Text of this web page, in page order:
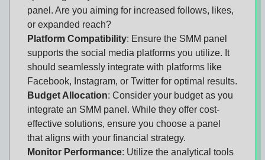
panel. Are you aiming for increased follows, likes,
or expanded reach?
Platform Compatibility: Ensure the SMM panel
supports the social media platforms you utilize. It
should seamlessly integrate with platforms like
Facebook, Instagram, or Twitter for optimal results.
Budget Allocation: Consider your budget as you
integrate an SMM panel. While they offer cost-
effective solutions, ensure you choose a panel
that aligns with your financial strategy.
Monitor Performance: Utilize the analytical tools